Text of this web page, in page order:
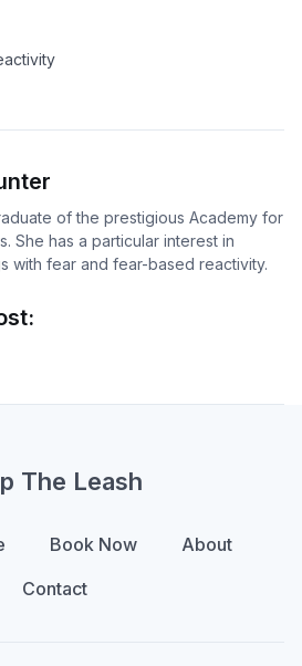
of the prestigious Academy for
She has a particular interest in
with fear and fear-based reactivity.
The Leash
Book Now
About
Contact